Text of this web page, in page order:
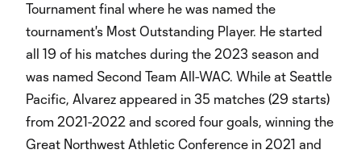
Tournament final where he was named the
tournament's Most Outstanding Player. He started
all 19 of his matches during the 2023 season and
was named Second Team All-WAC. While at Seattle
Pacific, Alvarez appeared in 35 matches (29 starts)
from 2021-2022 and scored four goals, winning the
Great Northwest Athletic Conference in 2021 and